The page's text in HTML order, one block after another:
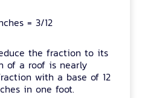
= 3/12
the fraction to its
of a roof is nearly
with a base of 12
in one foot.